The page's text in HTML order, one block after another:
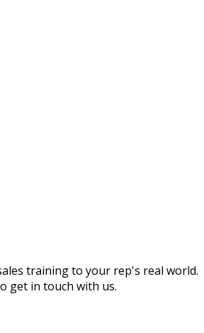
training to your rep's real world.
get in touch with us.